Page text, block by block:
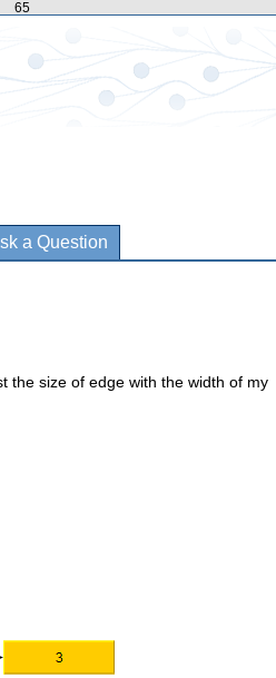
65
a Question
the size of edge with the width of my